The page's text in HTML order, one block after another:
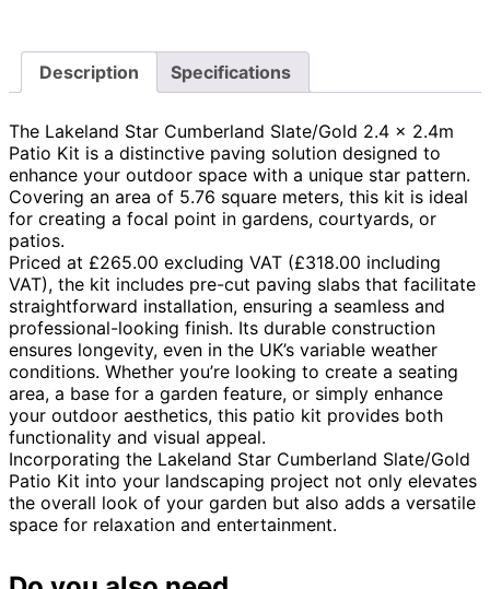
Description Specifications
The Lakeland Star Cumberland Slate/Gold 2.4 x 2.4m
Patio Kit is a distinctive paving solution designed to
enhance your outdoor space with a unique star pattern.
Covering an area of 5.76 square meters, this kit is ideal
for creating a focal point in gardens, courtyards, or
patios.
Priced at £265.00 excluding VAT (£318.00 including
VAT), the kit includes pre-cut paving slabs that facilitate
straightforward installation, ensuring a seamless and
professional-looking finish. Its durable construction
ensures longevity, even in the UK’s variable weather
conditions. Whether you’re looking to create a seating
area, a base for a garden feature, or simply enhance
your outdoor aesthetics, this patio kit provides both
functionality and visual appeal.
Incorporating the Lakeland Star Cumberland Slate/Gold
Patio Kit into your landscaping project not only elevates
the overall look of your garden but also adds a versatile
space for relaxation and entertainment.